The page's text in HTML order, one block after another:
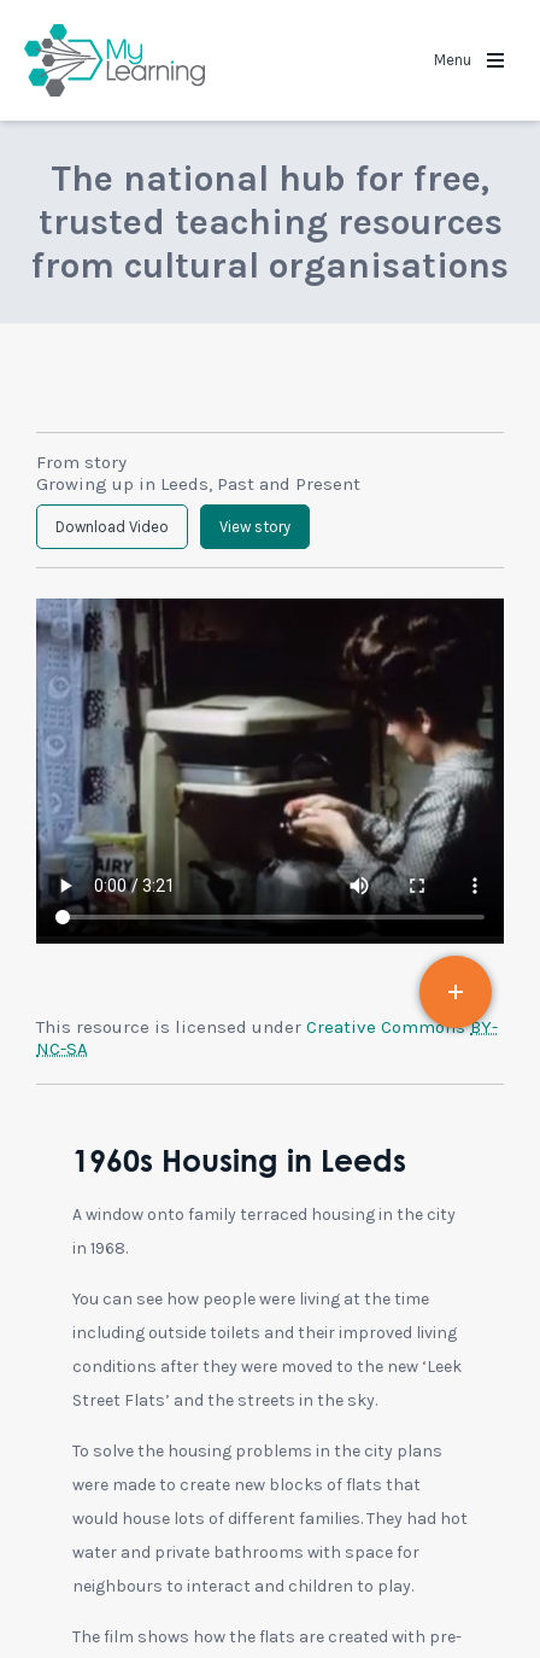
Menu
The national hub for free,
trusted teaching resources
from cultural organisations
From story
Growing up in Leeds, Past and Present
Download Video View story
This resource is licensed under Creative CommonsBY-
NC-SA
1960s Housing in Leeds
A window onto family terraced housing in the city
in 1968.
You can see how people were living at the time
including outside toilets and their improved living
conditions after they were moved to the new ‘Leek
Street Flats’ and the streets in the sky.
To solve the housing problems in the city plans
were made to create new blocks of flats that
would house lots of different families. They had hot
water and private bathrooms with space for
neighbours to interact and children to play.
The film shows how the flats are created with pre-